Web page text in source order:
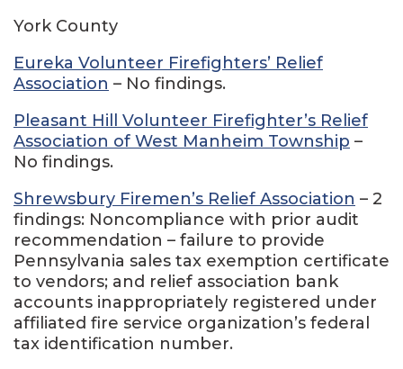
York County
Eureka Volunteer Firefighters’ Relief
Association – No findings.
Pleasant Hill Volunteer Firefighter’s Relief
Association of West Manheim Township –
No findings.
Shrewsbury Firemen’s Relief Association – 2
findings: Noncompliance with prior audit
recommendation – failure to provide
Pennsylvania sales tax exemption certificate
to vendors; and relief association bank
accounts inappropriately registered under
affiliated fire service organization’s federal
tax identification number.